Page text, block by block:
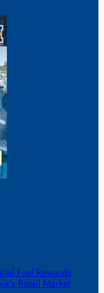
Fuel Rewards
Retail Market